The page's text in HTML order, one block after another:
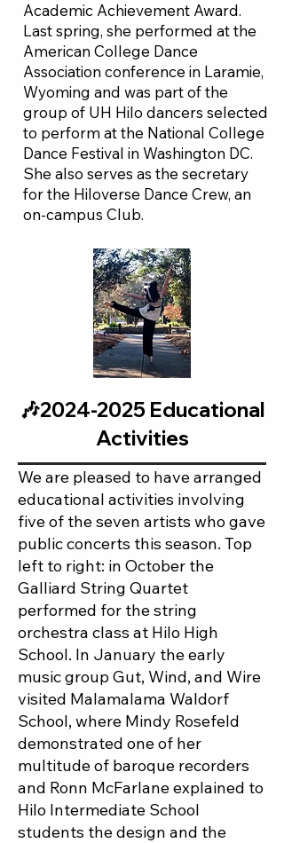
Academic Achievement Award.
Last spring, she performed at the
American College Dance
Association conference in Laramie,
Wyoming and was part of the
group of UH Hilo dancers selected
to perform at the National College
Dance Festival in Washington DC.
She also serves as the secretary
for the Hiloverse Dance Crew, an
on-campus Club.​
🎶2024-2025 Educational
Activities
We are pleased to have arranged
educational activities involving
five of the seven artists who gave
public concerts this season. Top
left to right: in October the
Galliard String Quartet
performed for the string
orchestra class at Hilo High
School. In January the early
music group Gut, Wind, and Wire
visited Malamalama Waldorf
School, where Mindy Rosefeld
demonstrated one of her
multitude of baroque recorders
and Ronn McFarlane explained to
Hilo Intermediate School
students the design and the